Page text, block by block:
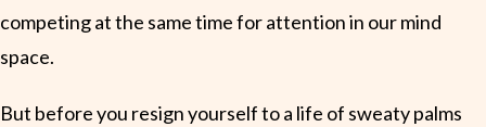
competing at the same time for attention in our mind
space.
But before you resign yourself to a life of sweaty palms